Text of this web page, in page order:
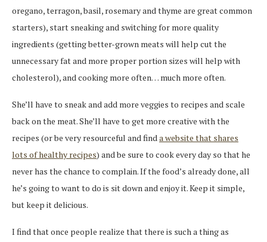
oregano, terragon, basil, rosemary and thyme are great common
starters), start sneaking and switching for more quality
ingredients (getting better-grown meats will help cut the
unnecessary fat and more proper portion sizes will help with
cholesterol), and cooking more often… much more often.
She’ll have to sneak and add more veggies to recipes and scale
back on the meat. She’ll have to get more creative with the
recipes (or be very resourceful and find a website that shares
lots of healthy recipes) and be sure to cook every day so that he
never has the chance to complain. If the food’s already done, all
he’s going to want to do is sit down and enjoy it. Keep it simple,
but keep it delicious.
I find that once people realize that there is such a thing as